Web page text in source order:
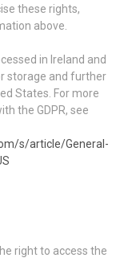
these rights,
above.
in Ireland and
storage and further
States. For more
the GDPR, see
s/article/General-
right to access the